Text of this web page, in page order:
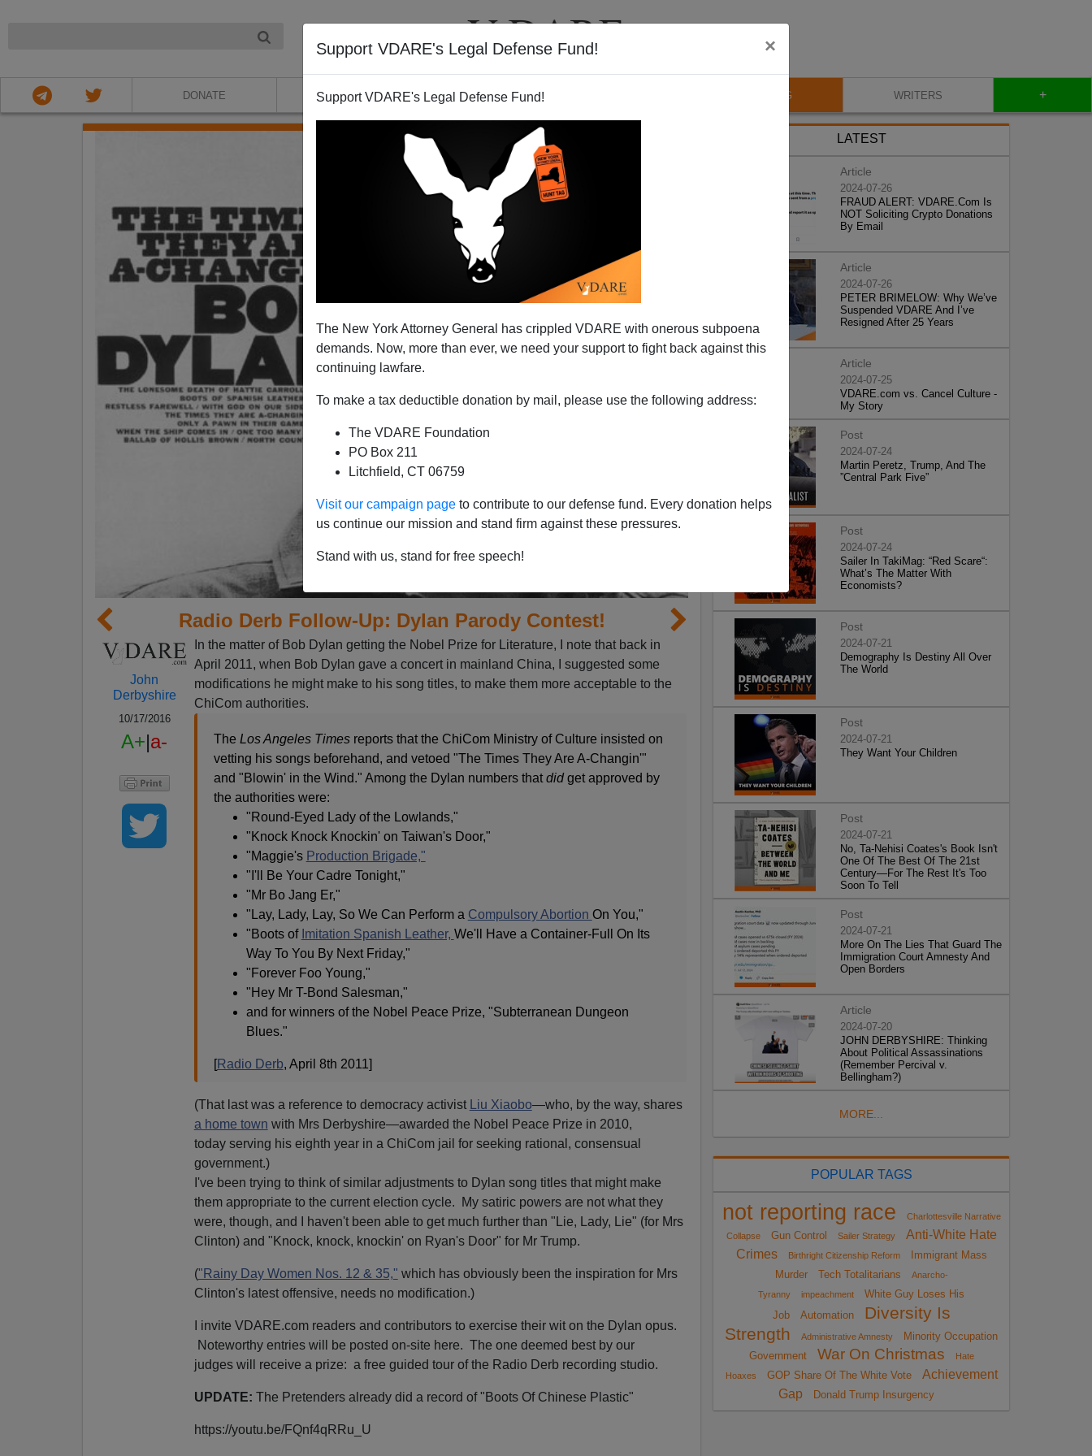
Support VDARE's Legal Defense Fund! ×
Support VDARE's Legal Defense Fund!
The New York Attorney General has crippled VDARE with onerous subpoena
demands. Now, more than ever, we need your support to fight back against this
continuing lawfare.
To make a tax deductible donation by mail, please use the following address:
The VDARE Foundation
PO Box 211
Litchfield, CT 06759
Visit our campaign page to contribute to our defense fund. Every donation helps
us continue our mission and stand firm against these pressures.
Stand with us, stand for free speech!
DONATE ABOUT VIDEOS BLOG WRITERS +
Radio Derb Follow-Up: Dylan Parody Contest!
John
Derbyshire
10/17/2016
A+|a-
In the matter of Bob Dylan getting the Nobel Prize for Literature, I note that back in
April 2011, when Bob Dylan gave a concert in mainland China, I suggested some
modifications he might make to his song titles, to make them more acceptable to the
ChiCom authorities.
The Los Angeles Timesreports that the ChiCom Ministry of Culture insisted on
vetting his songs beforehand, and vetoed "The Times They Are A-Changin'"
and "Blowin' in the Wind." Among the Dylan numbers that didget approved by
the authorities were:
"Round-Eyed Lady of the Lowlands,"
"Knock Knock Knockin' on Taiwan's Door,"
"Maggie's Production Brigade,"
"I'll Be Your Cadre Tonight,"
"Mr Bo Jang Er,"
"Lay, Lady, Lay, So We Can Perform a Compulsory Abortion On You,"
"Boots of Imitation Spanish Leather, We'll Have a Container-Full On Its
Way To You By Next Friday,"
"Forever Foo Young,"
"Hey Mr T-Bond Salesman,"
and for winners of the Nobel Peace Prize, "Subterranean Dungeon
Blues."
[Radio Derb, April 8th 2011]
(That last was a reference to democracy activist Liu Xiaobo—who, by the way, shares
a home town with Mrs Derbyshire—awarded the Nobel Peace Prize in 2010,
today serving his eighth year in a ChiCom jail for seeking rational, consensual
government.)
I've been trying to think of similar adjustments to Dylan song titles that might make
them appropriate to the current election cycle. My satiric powers are not what they
were, though, and I haven't been able to get much further than "Lie, Lady, Lie" (for Mrs
Clinton) and "Knock, knock, knockin' on Ryan's Door" for Mr Trump.
("Rainy Day Women Nos. 12 & 35," which has obviously been the inspiration for Mrs
Clinton's latest offensive, needs no modification.)
I invite VDARE.com readers and contributors to exercise their wit on the Dylan opus.
Noteworthy entries will be posted on-site here. The one deemed best by our
judges will receive a prize: a free guided tour of the Radio Derb recording studio.
UPDATE: The Pretenders already did a record of "Boots Of Chinese Plastic"
https://youtu.be/FQnf4qRRu_U
LATEST
Article
2024-07-26
FRAUD ALERT: VDARE.Com Is
NOT Soliciting Crypto Donations
By Email
Article
2024-07-26
PETER BRIMELOW: Why We’ve
Suspended VDARE And I’ve
Resigned After 25 Years
Article
2024-07-25
VDARE.com vs. Cancel Culture -
My Story
Post
2024-07-24
Martin Peretz, Trump, And The
”Central Park Five”
Post
2024-07-24
Sailer In TakiMag: “Red Scare“:
What’s The Matter With
Economists?
Post
2024-07-21
Demography Is Destiny All Over
The World
Post
2024-07-21
They Want Your Children
Post
2024-07-21
No, Ta-Nehisi Coates's Book Isn't
One Of The Best Of The 21st
Century—For The Rest It's Too
Soon To Tell
Post
2024-07-21
More On The Lies That Guard The
Immigration Court Amnesty And
Open Borders
Article
2024-07-20
JOHN DERBYSHIRE: Thinking
About Political Assassinations
(Remember Percival v.
Bellingham?)
MORE...
POPULAR TAGS
not reporting race
Charlottesville Narrative
Collapse
Gun Control Sailer Strategy
Anti-White Hate
Crimes
Birthright Citizenship Reform
Immigrant Mass
Murder
Tech Totalitarians
Anarcho-
Tyranny
impeachment
White Guy Loses His
Job
Automation
Diversity Is
Strength
Administrative Amnesty
Minority Occupation
Government
War On Christmas
Hate
Hoaxes
GOP Share Of The White Vote
Achievement
Gap
Donald Trump Insurgency